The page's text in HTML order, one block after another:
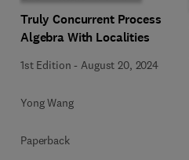
Truly Concurrent Process
Algebra With Localities
1st Edition - August 20, 2024
Yong Wang
Paperback